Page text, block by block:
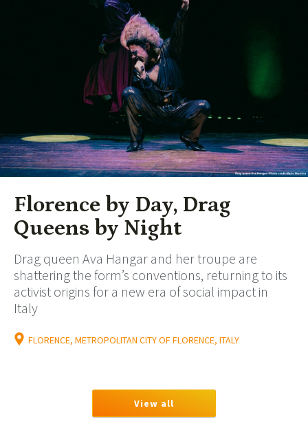
Florence by Day, Drag
Queens by Night
Drag queen Ava Hangar and her troupe are
shattering the form’s conventions, returning to its
activist origins for a new era of social impact in
Italy
FLORENCE, METROPOLITAN CITY OF FLORENCE, ITALY
View all